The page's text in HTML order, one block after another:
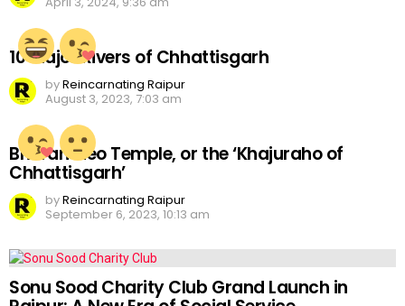
10 Major Rivers of Chhattisgarh
byReincarnating Raipur
August 3, 2023, 7:03 am
Bhoramdeo Temple, or the ‘Khajuraho of
Chhattisgarh’
byReincarnating Raipur
September 6, 2023, 10:13 am
Sonu Sood Charity Club Grand Launch in